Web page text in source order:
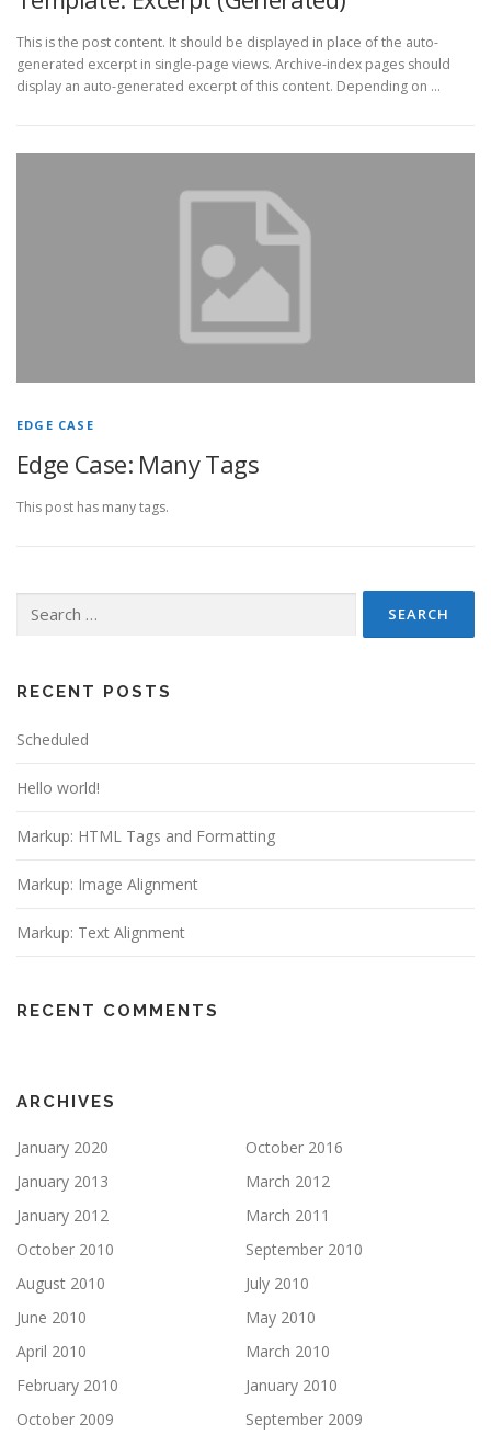
This is the post content. It should be displayed in place of the auto-
generated excerpt in single-page views. Archive-index pages should
display an auto-generated excerpt of this content. Depending on …
EDGE CASE
Edge Case: Many Tags
This post has many tags.
for:
RECENT POSTS
Scheduled
Hello world!
Markup: HTML Tags and Formatting
Markup: Image Alignment
Markup: Text Alignment
RECENT COMMENTS
ARCHIVES
January 2020
October 2016
January 2013
March 2012
January 2012
March 2011
October 2010
September 2010
August 2010
July 2010
June 2010
May 2010
April 2010
March 2010
February 2010
January 2010
October 2009
September 2009